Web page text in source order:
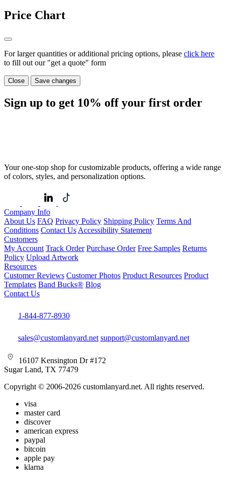
Price Chart
For larger quantities or additional pricing options, please click here
to fill out our "get a quote" form
Close Save changes
Sign up to get 10% off your first order
Your one-stop shop for customizable products, offering a wide range
of colors, styles, and personalization options.
Company Info
About Us FAQ Privacy Policy Shipping Policy Terms And
Conditions Contact Us Accessibility Statement
Customers
My Account Track Order Purchase Order Free Samples Returns
Policy Upload Artwork
Resources
Customer Reviews Customer Photos Product Resources Product
Templates Band Bucks® Blog
Contact Us
1-844-877-8930
sales@customlanyard.net support@customlanyard.net
16107 Kensington Dr #172
Sugar Land, TX 77479
Copyright © 2006-2026 customlanyard.net. All rights reserved.
visa
master card
discover
american express
paypal
bitcoin
apple pay
klarna